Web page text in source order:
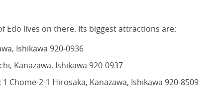
Edo lives on there. Its biggest attractions are:
Ishikawa 920-0936
Kanazawa, Ishikawa 920-0937
: 1 Chome-2-1 Hirosaka, Kanazawa, Ishikawa 920-8509